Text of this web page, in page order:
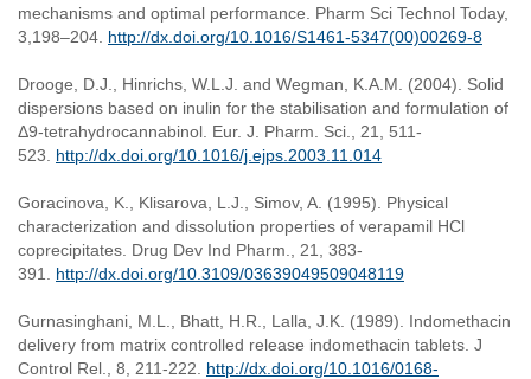
mechanisms and optimal performance. Pharm Sci Technol Today,
3,198–204. http://dx.doi.org/10.1016/S1461-5347(00)00269-8
Drooge, D.J., Hinrichs, W.L.J. and Wegman, K.A.M. (2004). Solid
dispersions based on inulin for the stabilisation and formulation of
Δ9-tetrahydrocannabinol. Eur. J. Pharm. Sci., 21, 511-
523. http://dx.doi.org/10.1016/j.ejps.2003.11.014
Goracinova, K., Klisarova, L.J., Simov, A. (1995). Physical
characterization and dissolution properties of verapamil HCl
coprecipitates. Drug Dev Ind Pharm., 21, 383-
391. http://dx.doi.org/10.3109/03639049509048119
Gurnasinghani, M.L., Bhatt, H.R., Lalla, J.K. (1989). Indomethacin
delivery from matrix controlled release indomethacin tablets. J
Control Rel., 8, 211-222. http://dx.doi.org/10.1016/0168-